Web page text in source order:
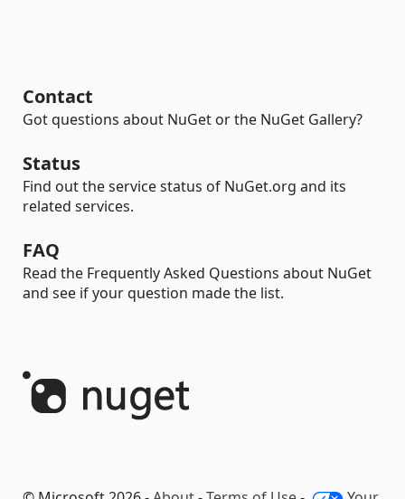
Contact
Got questions about NuGet or the NuGet Gallery?
Status
Find out the service status of NuGet.org and its
related services.
FAQ
Read the Frequently Asked Questions about NuGet
and see if your question made the list.